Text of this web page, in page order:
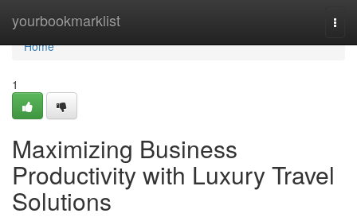
yourbookmarklist
Home
Home
1
Maximizing Business
Productivity with Luxury Travel
Solutions